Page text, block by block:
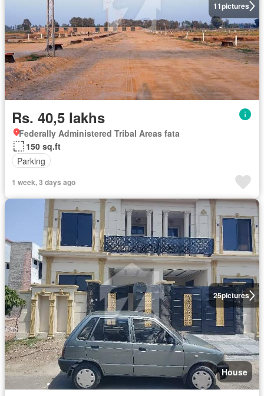
11pictures
Rs. 40,5 lakhs
Federally Administered Tribal Areas fata
150 sq.ft
Parking
1 week, 3 days ago
25pictures
House